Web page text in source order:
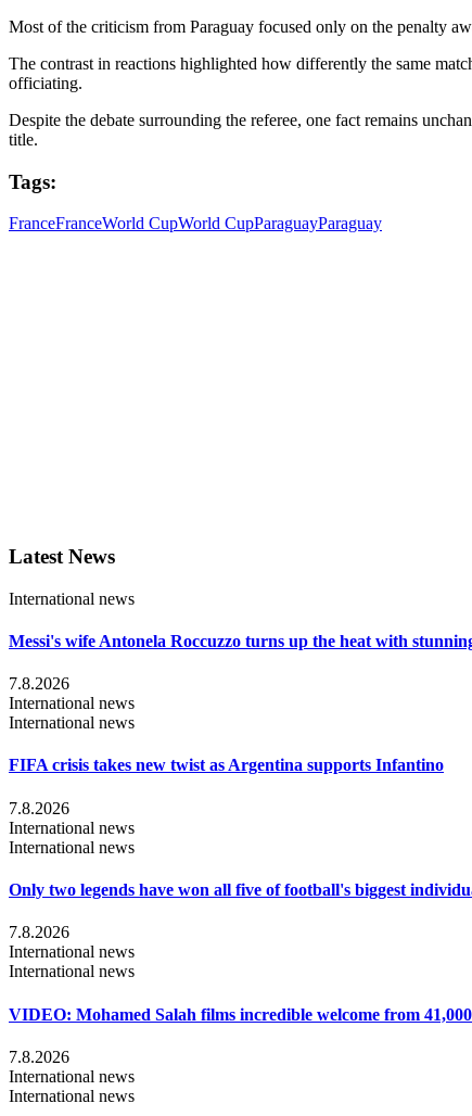
Most of the criticism from Paraguay focused only on the penalty
The contrast in reactions highlighted how differently the same
officiating.
Despite the debate surrounding the referee, one fact remains
title.
Tags:
FranceFranceWorld CupWorld CupParaguayParaguay
Latest News
International news
Messi's wife Antonela Roccuzzo turns up the heat with
7.8.2026
International news
International news
FIFA crisis takes new twist as Argentina supports Infantino
7.8.2026
International news
International news
Only two legends have won all five of football's biggest
7.8.2026
International news
International news
VIDEO: Mohamed Salah films incredible welcome from
7.8.2026
International news
International news